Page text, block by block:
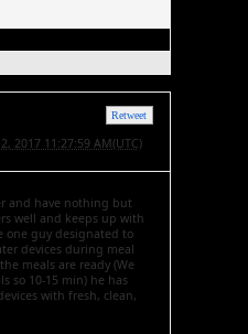
Retweet
2017 11:27:59 AM(UTC)
and have nothing but
well and keeps up with
one guy designated to
devices during meal
meals are ready (We
so 10-15 min) he has
with fresh, clean,